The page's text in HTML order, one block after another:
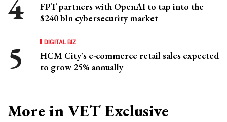
FPT partners with OpenAI to tap into the
$240 bln cybersecurity market
DIGITAL BIZ
HCM City's e-commerce retail sales expected
to grow 25% annually
More in VET Exclusive